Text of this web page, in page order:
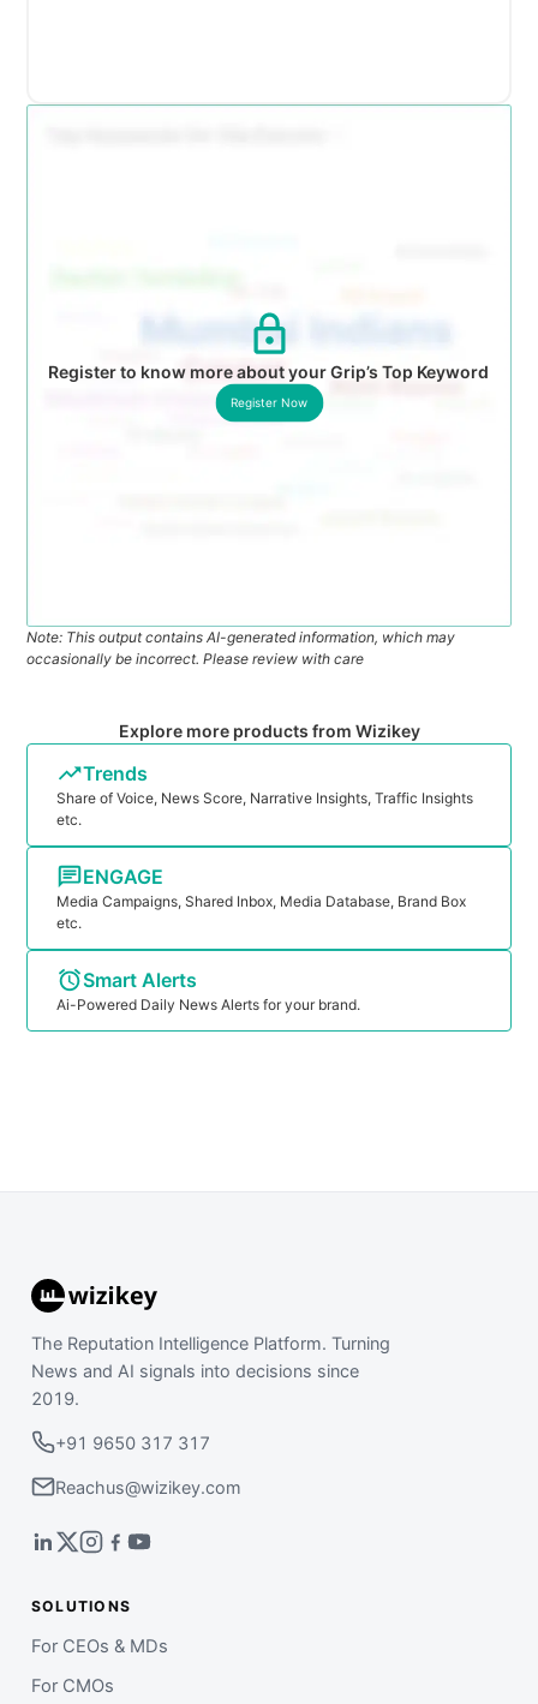
Register to know more about your Grip’s Top Keyword
Register Now
Note: This output contains AI-generated information, which may
occasionally be incorrect. Please review with care
Explore more products from Wizikey
Trends
Share of Voice, News Score, Narrative Insights, Traffic Insights
etc.
ENGAGE
Media Campaigns, Shared Inbox, Media Database, Brand Box
etc.
Smart Alerts
Ai-Powered Daily News Alerts for your brand.
The Reputation Intelligence Platform. Turning
News and AI signals into decisions since
2019.
+91 9650 317 317
Reachus@wizikey.com
SOLUTIONS
For CEOs & MDs
For CMOs